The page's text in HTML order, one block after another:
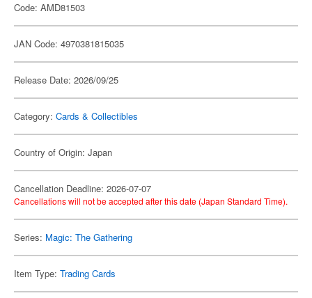
Code: AMD81503
JAN Code: 4970381815035
Release Date: 2026/09/25
Category: Cards & Collectibles
Country of Origin: Japan
Cancellation Deadline: 2026-07-07
Cancellations will not be accepted after this date (Japan Standard Time).
Series: Magic: The Gathering
Item Type: Trading Cards